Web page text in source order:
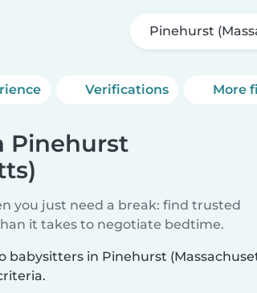
Pinehurst
Verifications More
Pinehurst
you just need a break: find trusted
it takes to negotiate bedtime.
babysitters in Pinehurst